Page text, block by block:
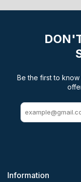
Be the first to
Information